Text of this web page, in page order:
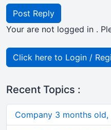
Post Reply
Your are not logged in .
Click here to Login /
Recent Topics :
Company 3 months